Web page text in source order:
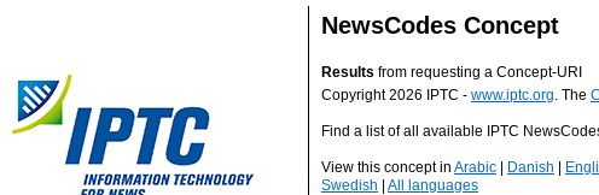
NewsCodes Concept
Results from requesting a Concept-URI
Copyright 2026 IPTC - www.iptc.org. The
Find a list of all available IPTC
View this concept in Arabic Danish
Swedish
All languages